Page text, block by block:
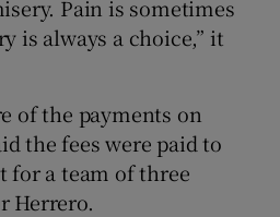
Pain is sometimes
is always a choice,” it
of the payments on
the fees were paid to
for a team of three
Herrero.